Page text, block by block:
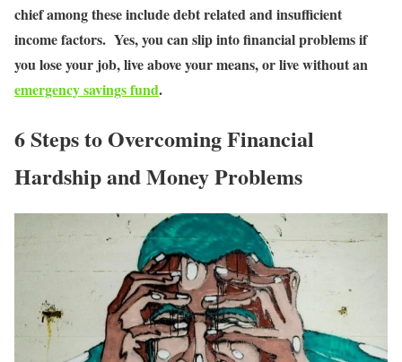
chief among these include debt related and insufficient
income factors. Yes, you can slip into financial problems if
you lose your job, live above your means, or live without an
emergency savings fund.
6 Steps to Overcoming Financial
Hardship and Money Problems